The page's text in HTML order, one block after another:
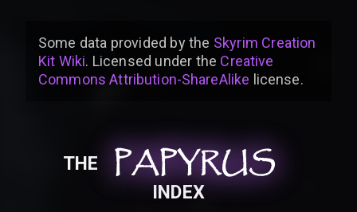
Some data provided bythe Skyrim Creation
Kit Wiki. Licensed under the Creative
Commons Attribution-ShareAlike license.
THE PAPYRUS
PAPYRUS
PAPYRUS
INDEX